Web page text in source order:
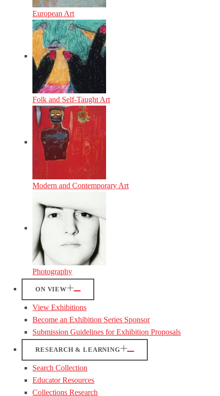
European Art
Folk and Self-Taught Art
Modern and Contemporary Art
Photography
ON VIEW
View Exhibitions
Become an Exhibition Series Sponsor
Submission Guidelines for Exhibition Proposals
RESEARCH & LEARNING
Search Collection
Educator Resources
Collections Research